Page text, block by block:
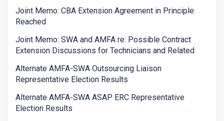
Joint Memo: CBA Extension Agreement in Principle
Reached
Joint Memo: SWA and AMFA re: Possible Contract
Extension Discussions for Technicians and Related
Alternate AMFA-SWA Outsourcing Liaison
Representative Election Results
Alternate AMFA-SWA ASAP ERC Representative
Election Results